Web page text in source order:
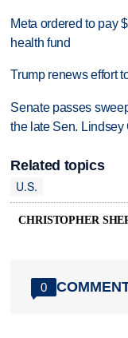
Meta ordered to pay
health fund
Trump renews effort
Senate passes
the late Sen. Lindsey
Related topics
U.S.
CHRISTOPHER
0